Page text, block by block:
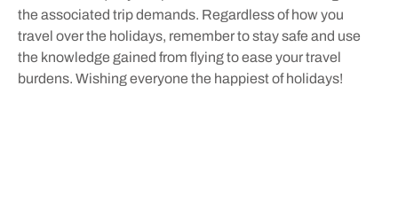
the associated trip demands. Regardless of how you
travel over the holidays, remember to stay safe and use
the knowledge gained from flying to ease your travel
burdens. Wishing everyone the happiest of holidays!